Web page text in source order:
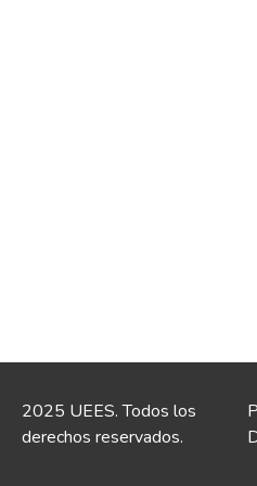
2025 UEES. Todos los
derechos reservados.